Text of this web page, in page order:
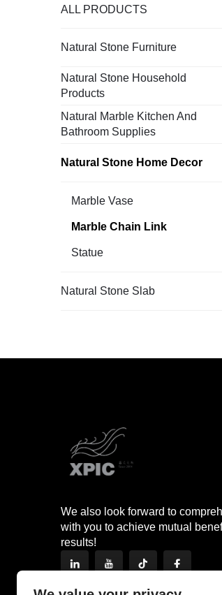
ALL PRODUCTS
Natural Stone Furniture
Natural Stone Household
Products
Natural Marble Kitchen And
Bathroom Supplies
Natural Stone Home Decor
Marble Vase
Marble Chain Link
Statue
Natural Stone Slab
We also look forward to
with you to achieve mutual
results!